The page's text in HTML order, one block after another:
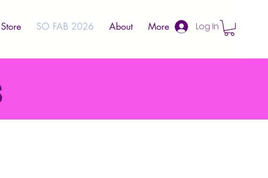
Store SO FAB 2026 About More Log In